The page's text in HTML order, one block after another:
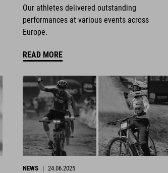
Our athletes delivered outstanding
performances at various events across
Europe.
READ MORE
NEWS | 24.06.2025